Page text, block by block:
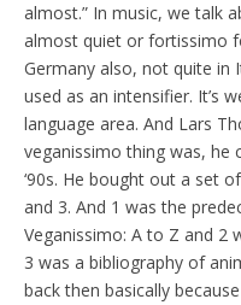
almost.” In music, we talk
almost quiet or fortissimo
Germany also, not quite in
used as an intensifier. It’s
language area. And Lars
veganissimo thing was, he
‘90s. He bought out a set
and 3. And 1 was the
Veganissimo: A to Z and 2
3 was a bibliography of
back then basically